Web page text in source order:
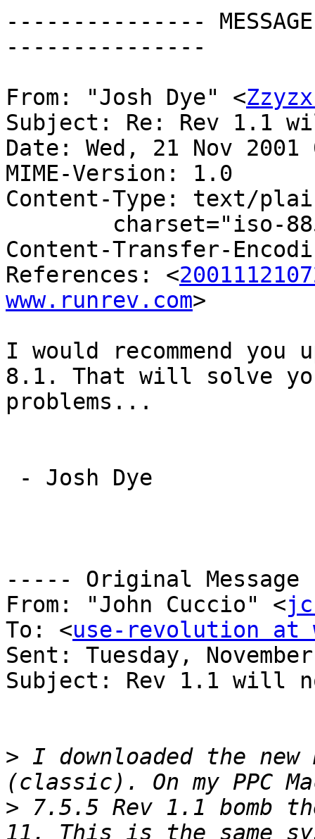
---------------
---------------
From: "Josh Dye" <
Subject: Re: Rev 1.1
Date: Wed, 21 Nov
MIME-Version: 1.0
Content-Type: text/
Content-Transfer-
References: <
www.runrev.com>
I would recommend you
8.1. That will solve
problems...
----- Original
From: "John Cuccio" <
To: <use-revolution at
Sent: Tuesday,
Subject: Rev 1.1 will
> I downloaded the
> 7.5.5 Rev 1.1 bomb